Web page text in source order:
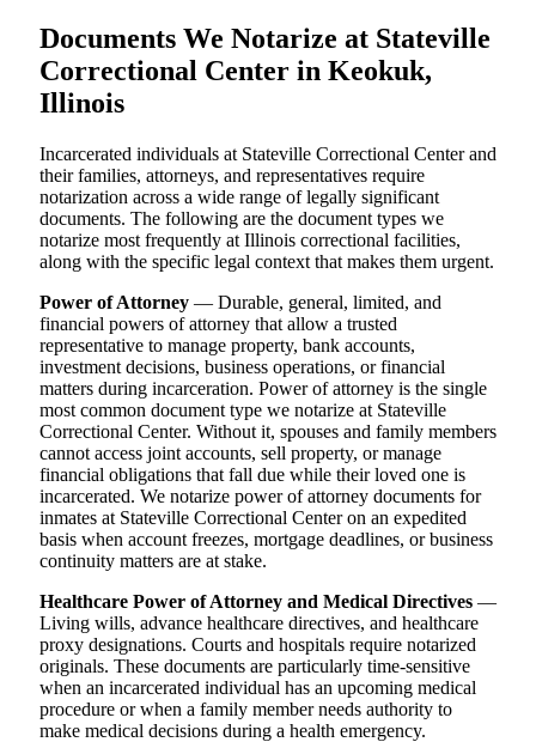
Documents We Notarize at Stateville
Correctional Center in Keokuk,
Illinois
Incarcerated individuals at Stateville Correctional Center and
their families, attorneys, and representatives require
notarization across a wide range of legally significant
documents. The following are the document types we
notarize most frequently at Illinois correctional facilities,
along with the specific legal context that makes them urgent.
Power of Attorney — Durable, general, limited, and
financial powers of attorney that allow a trusted
representative to manage property, bank accounts,
investment decisions, business operations, or financial
matters during incarceration. Power of attorney is the single
most common document type we notarize at Stateville
Correctional Center. Without it, spouses and family members
cannot access joint accounts, sell property, or manage
financial obligations that fall due while their loved one is
incarcerated. We notarize power of attorney documents for
inmates at Stateville Correctional Center on an expedited
basis when account freezes, mortgage deadlines, or business
continuity matters are at stake.
Healthcare Power of Attorney and Medical Directives —
Living wills, advance healthcare directives, and healthcare
proxy designations. Courts and hospitals require notarized
originals. These documents are particularly time-sensitive
when an incarcerated individual has an upcoming medical
procedure or when a family member needs authority to
make medical decisions during a health emergency.